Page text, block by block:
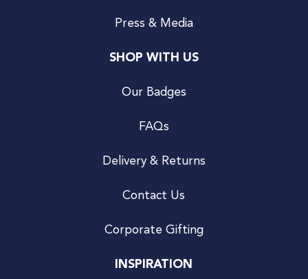
Press & Media
SHOP WITH US
Our Badges
FAQs
Delivery & Returns
Contact Us
Corporate Gifting
INSPIRATION